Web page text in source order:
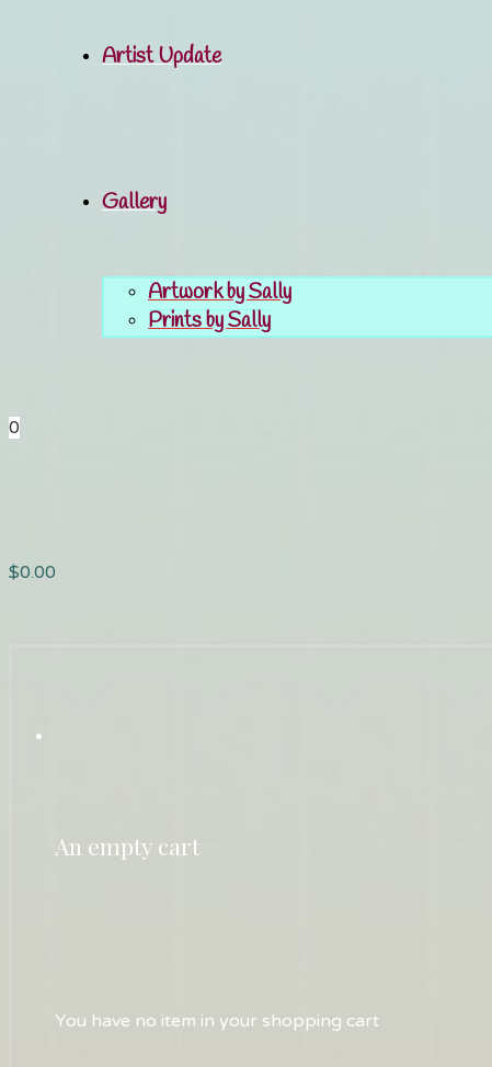
Artist Update
Gallery
Artwork by Sally
Prints by Sally
0
$0.00
An empty cart
You have no item in your shopping cart